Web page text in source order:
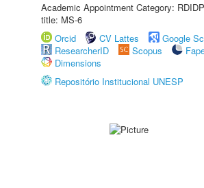
Academic Appointment Category:
title: MS-6
Orcid
CV Lattes
Google
ResearcherID
Scopus
Dimensions
Repositório Institucional UNESP